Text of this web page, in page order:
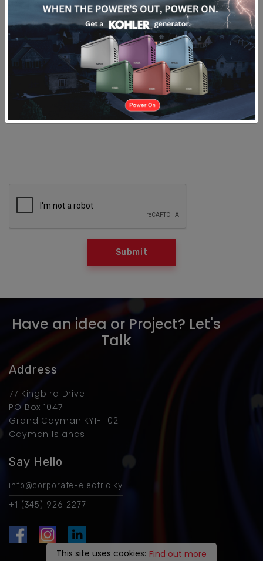
Requesting Service Visit for (please select
products and services needed)
LED Lighting
Comment
Submit
Have an idea or Project? Let's
Talk
Address
77 Kingbird Drive
PO Box 1047
Grand Cayman KY1-1102
Cayman Islands
Say Hello
info@corporate-electric.ky
+1 (345) 926-2277
This site uses cookies: Find out more